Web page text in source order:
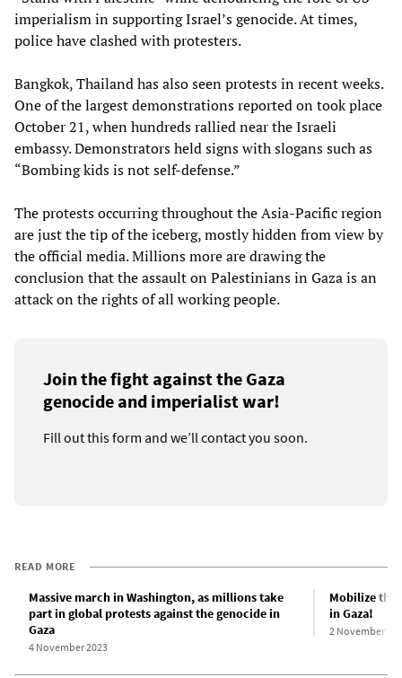
imperialism in supporting Israel’s genocide. At times,
police have clashed with protesters.
Bangkok, Thailand has also seen protests in recent weeks.
One of the largest demonstrations reported on took place
October 21, when hundreds rallied near the Israeli
embassy. Demonstrators held signs with slogans such as
“Bombing kids is not self-defense.”
The protests occurring throughout the Asia-Pacific region
are just the tip of the iceberg, mostly hidden from view by
the official media. Millions more are drawing the
conclusion that the assault on Palestinians in Gaza is an
attack on the rights of all working people.
Join the fight against the Gaza
genocide and imperialist war!
Fill out this form and we’ll contact you soon.
READ MORE
Massive march in Washington, as millions take
part in global protests against the genocide in
Gaza
4 November 2023
Mobilize the
in Gaza!
2 November